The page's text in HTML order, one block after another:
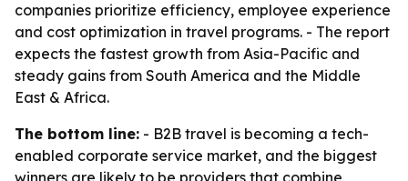
companies prioritize efficiency, employee experience
and cost optimization in travel programs. - The report
expects the fastest growth from Asia-Pacific and
steady gains from South America and the Middle
East & Africa.
The bottom line: - B2B travel is becoming a tech-
enabled corporate service market, and the biggest
winners are likely to be providers that combine